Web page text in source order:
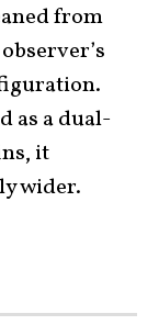
from
as a dual-
it
wider.